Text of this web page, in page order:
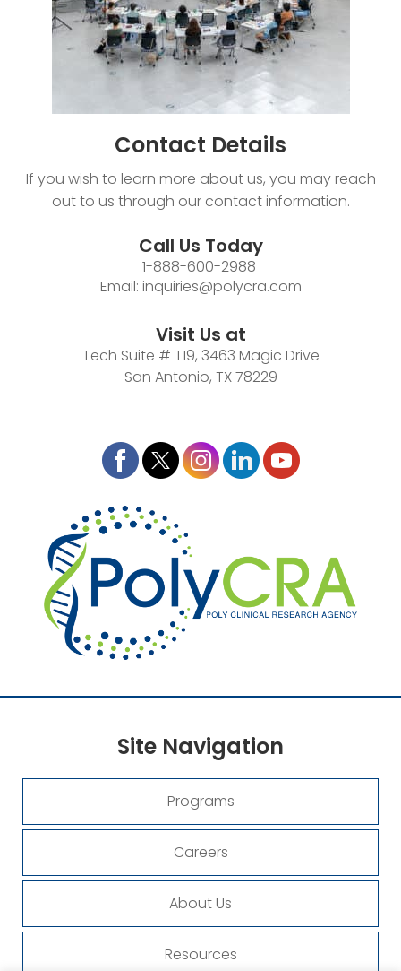
Contact Details
If you wish to learn more about us, you may reach
out to us through our contact information.
Call Us Today
1-888-600-2988
Email: inquiries@polycra.com
Visit Us at
Tech Suite # T19, 3463 Magic Drive
San Antonio, TX 78229
Site Navigation
Programs
Careers
About Us
Resources